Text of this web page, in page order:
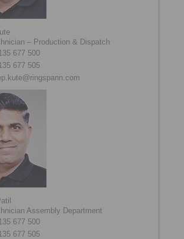
– Production & Dispatch
677 500
677 505
Assembly Department
677 500
677 505